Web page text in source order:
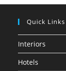
Quick Links
Interiors
Hotels